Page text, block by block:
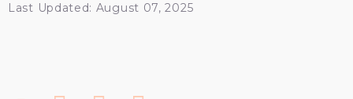
Last Updated: August 07, 2025